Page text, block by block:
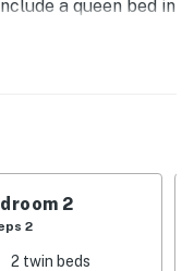
a queen bed in
bath, two twin
sleeper sofa
barbecue
no-smoking and
2
2
2 twin beds